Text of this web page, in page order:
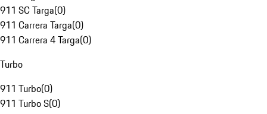
911 SC Targa(0)
911 Carrera Targa(0)
911 Carrera 4 Targa(0)
Turbo
911 Turbo(0)
911 Turbo S(0)